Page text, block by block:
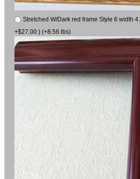
Stretched W/Dark red frame Style 6 width
+$27.00 ) (+8.56 lbs)